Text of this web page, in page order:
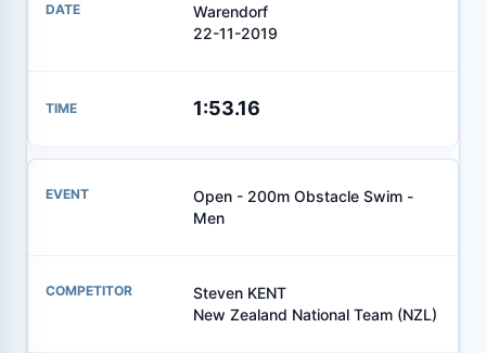
Warendorf
22-11-2019
1:53.16
Open - 200m Obstacle Swim -
Men
Steven KENT
New Zealand National Team (NZL)